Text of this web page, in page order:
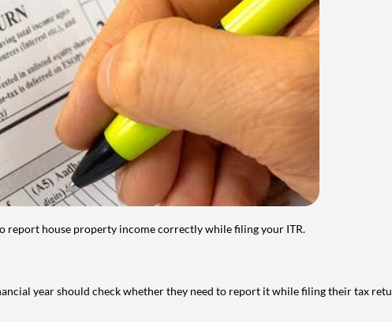
report house property income correctly while filing your ITR.
year should check whether they need to report it while filing their tax